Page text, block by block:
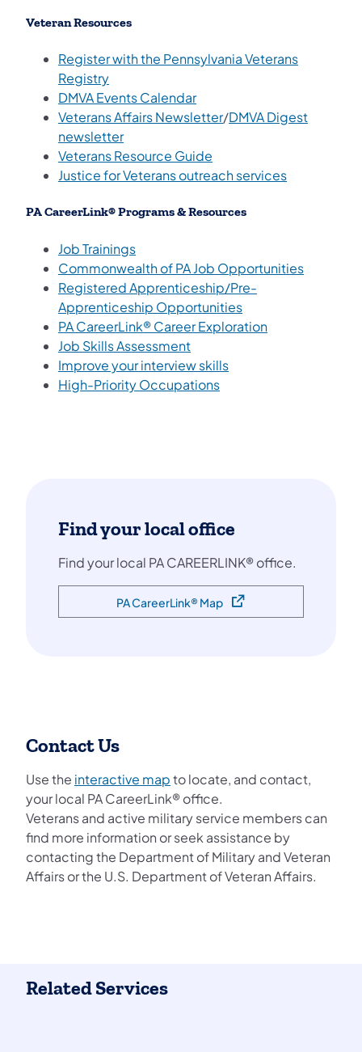
Veteran Resources
Register with the Pennsylvania Veterans
Registry(opens in a new tab)
DMVA Events Calendar(opens in a new tab)
Veterans Affairs Newsletter(opens in a new tab)
/DMVA Digest
newsletter(opens in a new tab)
Veterans Resource Guide
Justice for Veterans outreach services(opens in a
PA CareerLink® Programs & Resources
Job Trainings(opens in a new tab)
Commonwealth of PA Job Opportunities(opens in
Registered Apprenticeship/Pre-
Apprenticeship Opportunities(opens in a new tab)
PA CareerLink® Career Exploration(opens in a
Job Skills Assessment(opens in a new tab)
Improve your interview skills(opens in a new tab)
High-Priority Occupations(opens in a new tab)
Find your local office
Find your local PA CAREERLINK® office.
PA CareerLink® Map(opens in a new tab)
Contact Us
Use the interactive mapto locate, and contact,
your local PA CareerLink® office.
Veterans and active military service members can
find more information or seek assistance by
contacting the Department of Military and Veteran
Affairs or the U.S. Department of Veteran Affairs.
Related Services